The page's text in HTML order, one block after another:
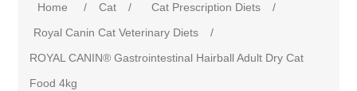
Home / Cat / Cat Prescription Diets
/
Royal Canin Cat Veterinary Diets
/
ROYAL CANIN® Gastrointestinal Hairball Adult Dry Cat
Food 4kg